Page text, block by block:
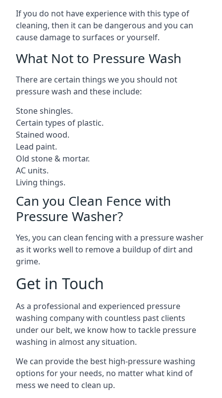
If you do not have experience with this type of
cleaning, then it can be dangerous and you can
cause damage to surfaces or yourself.
What Not to Pressure Wash
There are certain things we you should not
pressure wash and these include:
Stone shingles.
Certain types of plastic.
Stained wood.
Lead paint.
Old stone & mortar.
AC units.
Living things.
Can you Clean Fence with
Pressure Washer?
Yes, you can clean fencing with a pressure washer
as it works well to remove a buildup of dirt and
grime.
Get in Touch
As a professional and experienced pressure
washing company with countless past clients
under our belt, we know how to tackle pressure
washing in almost any situation.
We can provide the best high-pressure washing
options for your needs, no matter what kind of
mess we need to clean up.